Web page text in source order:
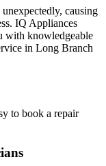
unexpectedly, causing
IQ Appliances
with knowledgeable
in Long Branch
to book a repair